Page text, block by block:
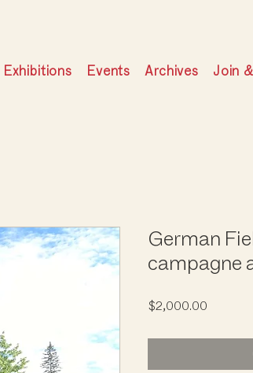
Exhibitions Events Archives Join
German
campagne
$2,000.00